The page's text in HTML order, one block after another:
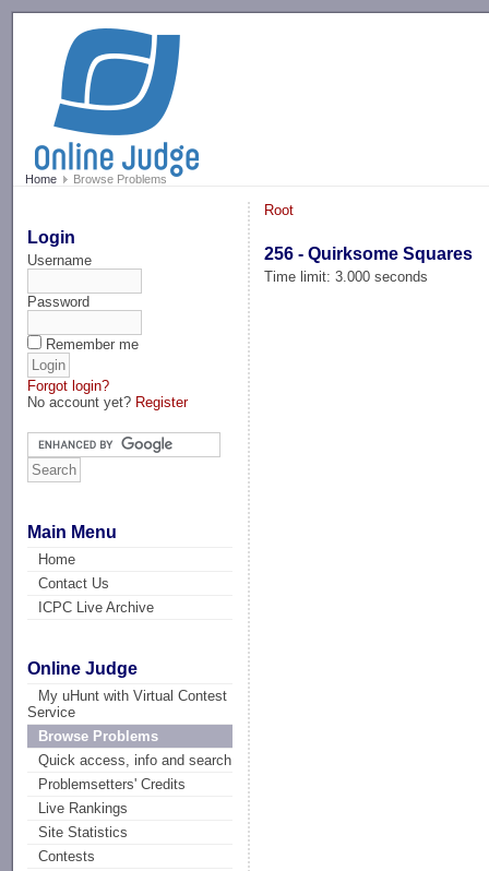
Home Browse Problems
Login
Username
Password
Remember me
Forgot login?
No account yet? Register
Main Menu
Home
Contact Us
ICPC Live Archive
Online Judge
My uHunt with Virtual Contest
Service
Browse Problems
Quick access, info and search
Problemsetters' Credits
Live Rankings
Site Statistics
Contests
Root
256 - Quirksome Squares
Time limit: 3.000 seconds